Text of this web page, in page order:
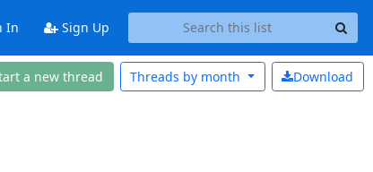
In Sign Up
a new thread Download
Threads by month